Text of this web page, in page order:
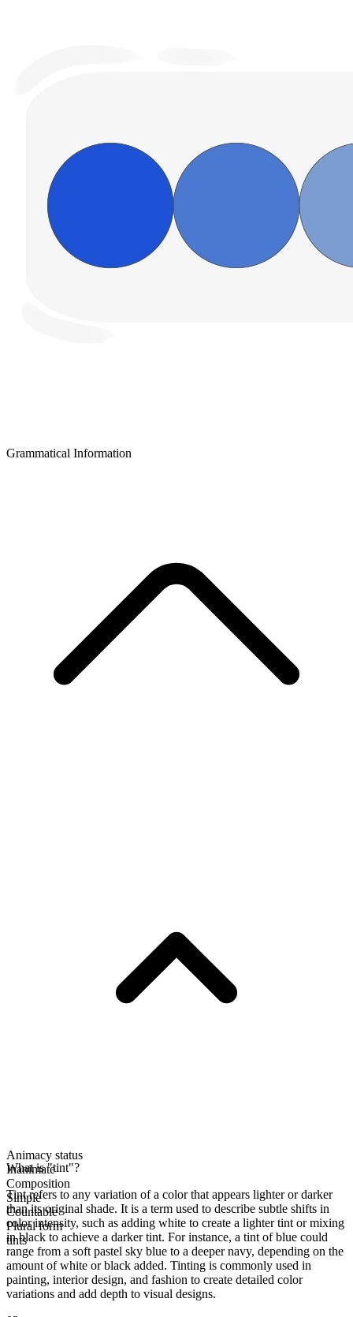
Grammatical Information
Animacy status
Inanimate
Composition
Simple
Countable
Plural form
tints
What is "tint"?
Tint refers to any variation of a color that appears lighter or darker
than its original shade. It is a term used to describe subtle shifts in
color intensity, such as adding white to create a lighter tint or mixing
in black to achieve a darker tint. For instance, a tint of blue could
range from a soft pastel sky blue to a deeper navy, depending on the
amount of white or black added. Tinting is commonly used in
painting, interior design, and fashion to create detailed color
variations and add depth to visual designs.